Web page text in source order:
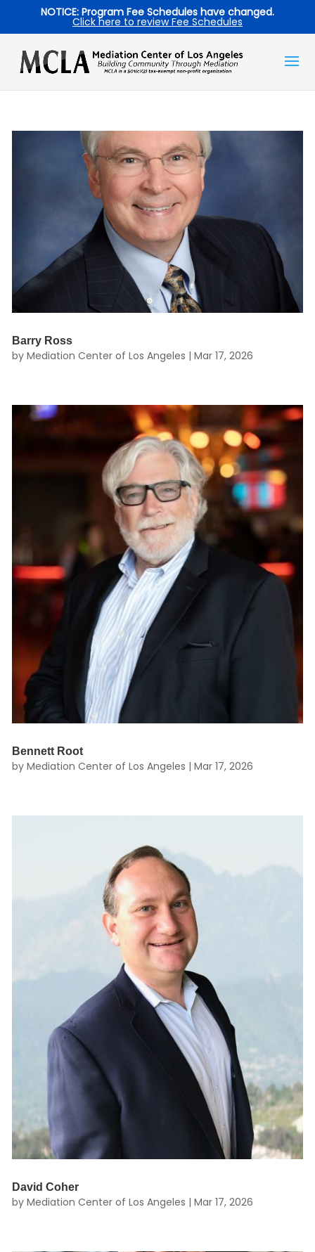
NOTICE: Program Fee Schedules have changed.
Click here to review Fee Schedules
Barry Ross
by Mediation Center of Los Angeles | Mar 17, 2026
Bennett Root
by Mediation Center of Los Angeles | Mar 17, 2026
David Coher
by Mediation Center of Los Angeles | Mar 17, 2026